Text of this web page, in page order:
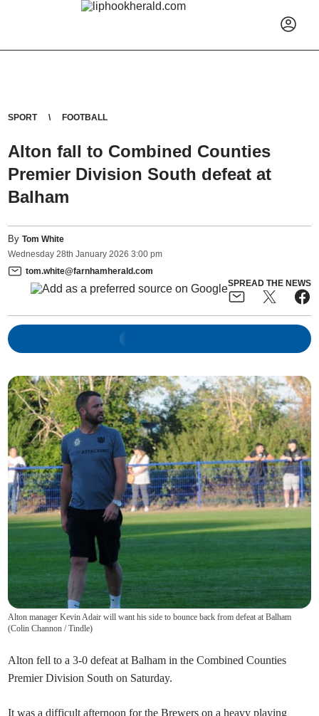
SPORT FOOTBALL
Alton fall to Combined Counties
Premier Division South defeat at
Balham
ByTom White
Wednesday 28th January 2026 3:00 pm
tom.white@farnhamherald.com
SPREAD THE NEWS
Alton manager Kevin Adair will want his side to bounce back from defeat at Balham
(Colin Channon / Tindle)
Alton fell to a 3-0 defeat at Balham in the Combined Counties
Premier Division South on Saturday.
It was a difficult afternoon for the Brewers on a heavy playing